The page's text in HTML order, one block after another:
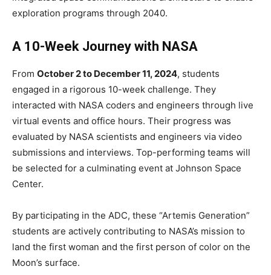
exploration programs through 2040.
A 10-Week Journey with NASA
From October 2 to December 11, 2024, students
engaged in a rigorous 10-week challenge. They
interacted with NASA coders and engineers through live
virtual events and office hours. Their progress was
evaluated by NASA scientists and engineers via video
submissions and interviews. Top-performing teams will
be selected for a culminating event at Johnson Space
Center.
By participating in the ADC, these “Artemis Generation”
students are actively contributing to NASA’s mission to
land the first woman and the first person of color on the
Moon’s surface.